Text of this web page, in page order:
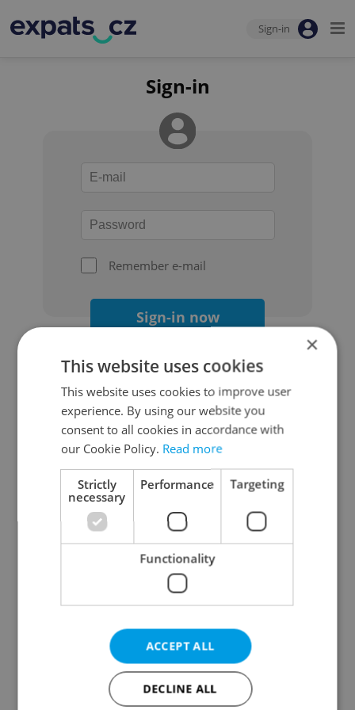
Sign-in
Sign-in
Remember e-mail
Sign-in now
Continue with Google
Continue with Apple
Continue with Seznam
Continue with Facebook
Create a new e-mail account
×
This website uses cookies
This website uses cookies to improve user
experience. By using our website you
consent to all cookies in accordance with
our Cookie Policy. Read more
Strictly
necessary
Performance Targeting
Functionality
ACCEPT ALL
DECLINE ALL